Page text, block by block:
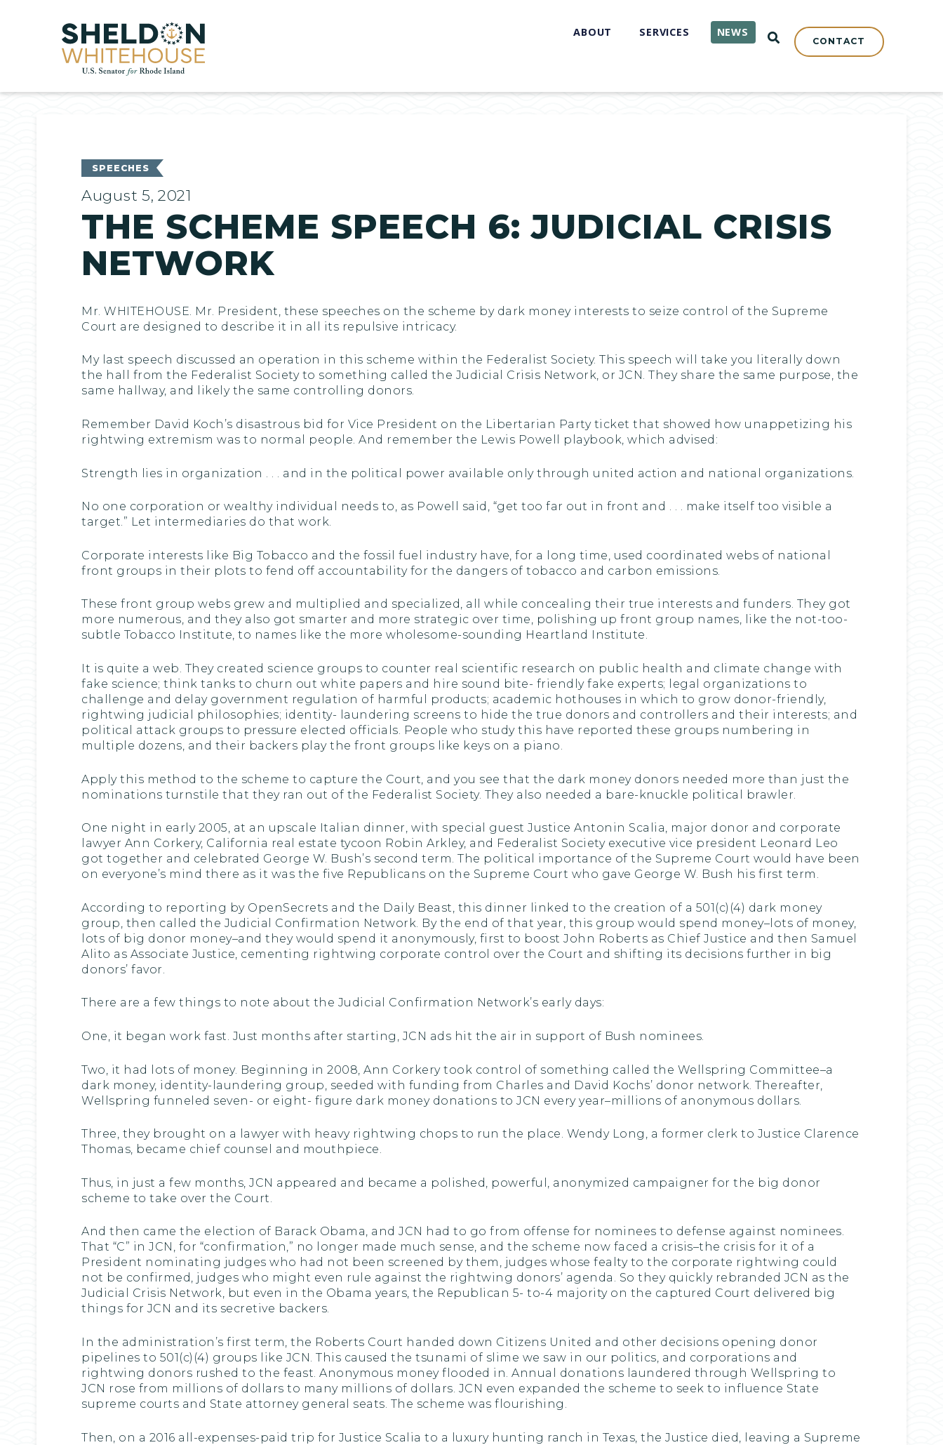
Home ABOUT SERVICES NEWS OPEN SEARCH
CONTACT
SPEECHES
August 5, 2021
THE SCHEME SPEECH 6: JUDICIAL CRISIS
NETWORK
Mr. WHITEHOUSE. Mr. President, these speeches on the scheme by dark money interests to seize control of the Supreme
Court are designed to describe it in all its repulsive intricacy.
My last speech discussed an operation in this scheme within the Federalist Society. This speech will take you literally down
the hall from the Federalist Society to something called the Judicial Crisis Network, or JCN. They share the same purpose, the
same hallway, and likely the same controlling donors.
Remember David Koch’s disastrous bid for Vice President on the Libertarian Party ticket that showed how unappetizing his
rightwing extremism was to normal people. And remember the Lewis Powell playbook, which advised:
Strength lies in organization . . . and in the political power available only through united action and national organizations.
No one corporation or wealthy individual needs to, as Powell said, “get too far out in front and . . . make itself too visible a
target.” Let intermediaries do that work.
Corporate interests like Big Tobacco and the fossil fuel industry have, for a long time, used coordinated webs of national
front groups in their plots to fend off accountability for the dangers of tobacco and carbon emissions.
These front group webs grew and multiplied and specialized, all while concealing their true interests and funders. They got
more numerous, and they also got smarter and more strategic over time, polishing up front group names, like the not-too-
subtle Tobacco Institute, to names like the more wholesome-sounding Heartland Institute.
It is quite a web. They created science groups to counter real scientific research on public health and climate change with
fake science; think tanks to churn out white papers and hire sound bite- friendly fake experts; legal organizations to
challenge and delay government regulation of harmful products; academic hothouses in which to grow donor-friendly,
rightwing judicial philosophies; identity- laundering screens to hide the true donors and controllers and their interests; and
political attack groups to pressure elected officials. People who study this have reported these groups numbering in
multiple dozens, and their backers play the front groups like keys on a piano.
Apply this method to the scheme to capture the Court, and you see that the dark money donors needed more than just the
nominations turnstile that they ran out of the Federalist Society. They also needed a bare-knuckle political brawler.
One night in early 2005, at an upscale Italian dinner, with special guest Justice Antonin Scalia, major donor and corporate
lawyer Ann Corkery, California real estate tycoon Robin Arkley, and Federalist Society executive vice president Leonard Leo
got together and celebrated George W. Bush’s second term. The political importance of the Supreme Court would have been
on everyone’s mind there as it was the five Republicans on the Supreme Court who gave George W. Bush his first term.
According to reporting by OpenSecrets and the Daily Beast, this dinner linked to the creation of a 501(c)(4) dark money
group, then called the Judicial Confirmation Network. By the end of that year, this group would spend money–lots of money,
lots of big donor money–and they would spend it anonymously, first to boost John Roberts as Chief Justice and then Samuel
Alito as Associate Justice, cementing rightwing corporate control over the Court and shifting its decisions further in big
donors’ favor.
There are a few things to note about the Judicial Confirmation Network’s early days:
One, it began work fast. Just months after starting, JCN ads hit the air in support of Bush nominees.
Two, it had lots of money. Beginning in 2008, Ann Corkery took control of something called the Wellspring Committee–a
dark money, identity-laundering group, seeded with funding from Charles and David Kochs’ donor network. Thereafter,
Wellspring funneled seven- or eight- figure dark money donations to JCN every year–millions of anonymous dollars.
Three, they brought on a lawyer with heavy rightwing chops to run the place. Wendy Long, a former clerk to Justice Clarence
Thomas, became chief counsel and mouthpiece.
Thus, in just a few months, JCN appeared and became a polished, powerful, anonymized campaigner for the big donor
scheme to take over the Court.
And then came the election of Barack Obama, and JCN had to go from offense for nominees to defense against nominees.
That “C” in JCN, for “confirmation,” no longer made much sense, and the scheme now faced a crisis–the crisis for it of a
President nominating judges who had not been screened by them, judges whose fealty to the corporate rightwing could
not be confirmed, judges who might even rule against the rightwing donors’ agenda. So they quickly rebranded JCN as the
Judicial Crisis Network, but even in the Obama years, the Republican 5- to-4 majority on the captured Court delivered big
things for JCN and its secretive backers.
In the administration’s first term, the Roberts Court handed down Citizens United and other decisions opening donor
pipelines to 501(c)(4) groups like JCN. This caused the tsunami of slime we saw in our politics, and corporations and
rightwing donors rushed to the feast. Anonymous money flooded in. Annual donations laundered through Wellspring to
JCN rose from millions of dollars to many millions of dollars. JCN even expanded the scheme to seek to influence State
supreme courts and State attorney general seats. The scheme was flourishing.
Then, on a 2016 all-expenses-paid trip for Justice Scalia to a luxury hunting ranch in Texas, the Justice died, leaving a Supreme